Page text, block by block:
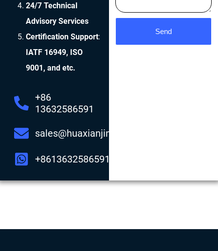
24/7 Technical
Advisory Services
Certification Support:
IATF 16949, ISO
9001, and etc.
+86
13632586591
sales@huaxianjing.com
+8613632586591
Send